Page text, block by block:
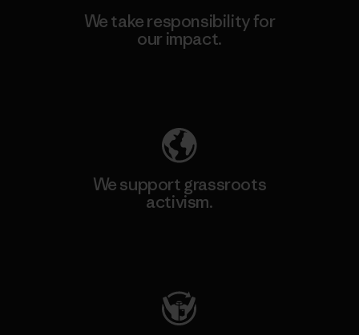
We take responsibility for
our impact.
We support grassroots
activism.